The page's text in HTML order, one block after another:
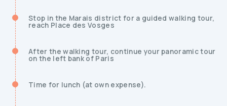
Stop in the Marais district for a guided walking tour,
reach Place des Vosges
After the walking tour, continue your panoramic tour
on the left bank of Paris
Time for lunch (at own expense).